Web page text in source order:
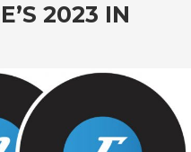
2023 IN